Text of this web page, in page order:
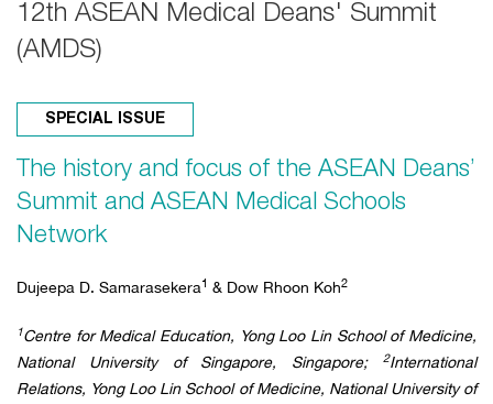
12th ASEAN Medical Deans' Summit
(AMDS)
SPECIAL ISSUE
The history and focus of the ASEAN Deans’
Summit and ASEAN Medical Schools
Network
Dujeepa D. Samarasekera1 & Dow Rhoon Koh2
1Centre for Medical Education, Yong Loo Lin School of Medicine,
National University of Singapore, Singapore;
2International
Relations, Yong Loo Lin School of Medicine, National University of